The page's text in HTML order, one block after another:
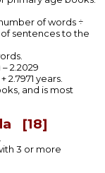
of words ÷
sentences to the
2.2029
2.7971 years.
and is most
[18]
3 or more